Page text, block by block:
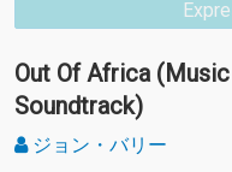
Out Of Africa
Soundtrack)
ジョン・バリー